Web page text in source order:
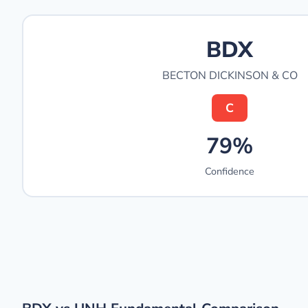
BDX
BECTON DICKINSON & CO
C
79%
Confidence